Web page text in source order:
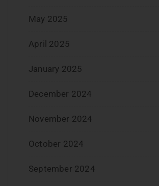
May 2025
April 2025
January 2025
December 2024
November 2024
October 2024
September 2024